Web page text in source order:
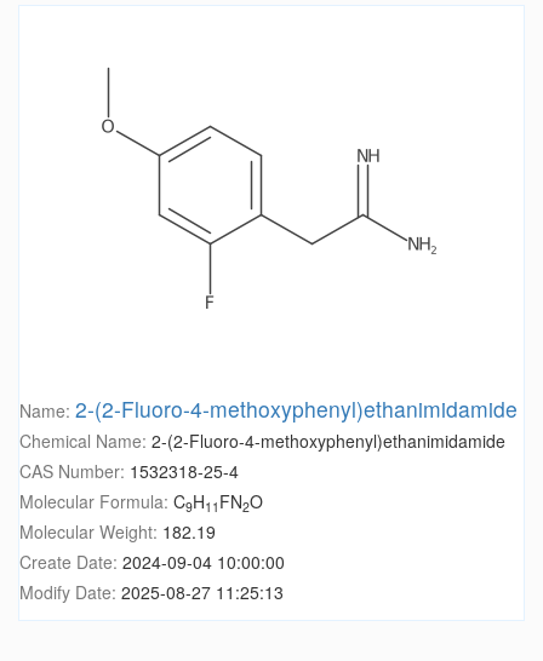
Name: 2-(2-Fluoro-4-methoxyphenyl)ethanimidamide
Chemical Name: 2-(2-Fluoro-4-methoxyphenyl)ethanimidamide
CAS Number: 1532318-25-4
Molecular Formula: C9H11 FN2O
Molecular Weight: 182.19
Create Date: 2024-09-04 10:00:00
Modify Date: 2025-08-27 11:25:13